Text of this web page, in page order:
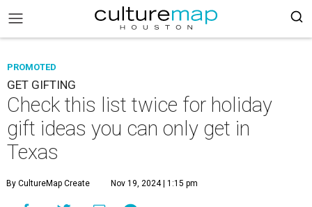
PROMOTED
GET GIFTING
Check this list twice for holiday
gift ideas you can only get in
Texas
By CultureMap Create Nov 19, 2024 | 1:15 pm